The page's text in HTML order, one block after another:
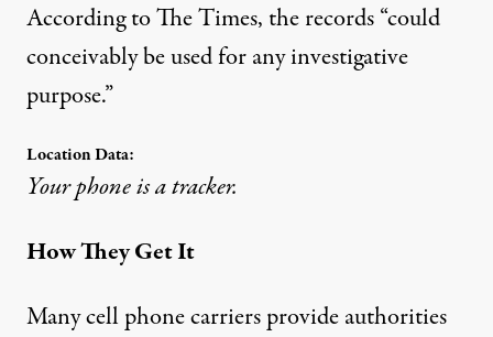
According to The Times, the records “could
conceivably be used for any investigative
purpose.”
Location Data:
Your phone is a tracker.
How They Get It
Many cell phone carriers provide authorities